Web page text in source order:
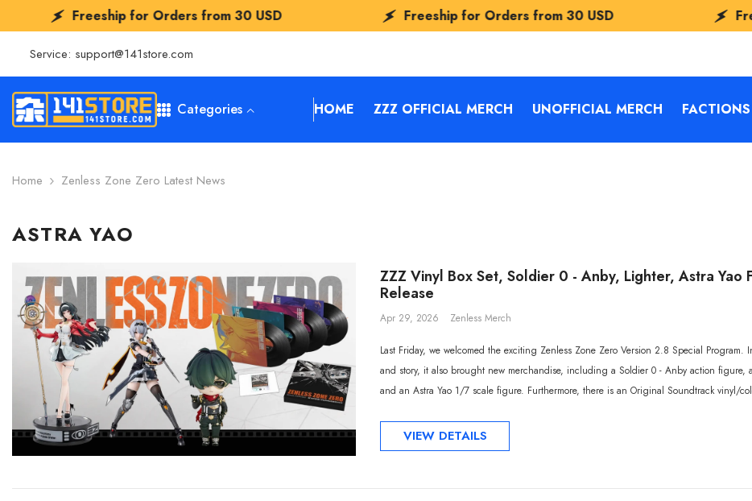
Freeship for Orders from30 USD Freeship for Orders from30 USD Freeship
Service: support@141store.com
Categories HOME ZZZ OFFICIAL MERCH UNOFFICIAL MERCH
Home Zenless Zone Zero Latest News
ASTRA YAO
ZZZ Vinyl Box Set, Soldier 0 - Anby, Lighter, Astra Yao
Release
Apr 29, 2026 Zenless Merch
Last Friday, we welcomed the exciting Zenless Zone Zero Version 2.8 Special Program.
and story, it also brought new merchandise, including a Soldier 0 - Anby action figure,
and an Astra Yao 1/7 scale figure. Furthermore, there is an Original Soundtrack vinyl/
VIEW DETAILS